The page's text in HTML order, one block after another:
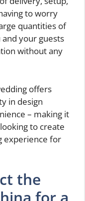
to worry
quantities of
your guests
without any
offers
in design
– making it
to create
experience for
the